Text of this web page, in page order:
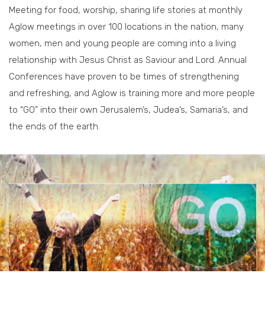
Meeting for food, worship, sharing life stories at monthly
Aglow meetings in over 100 locations in the nation, many
women, men and young people are coming into a living
relationship with Jesus Christ as Saviour and Lord. Annual
Conferences have proven to be times of strengthening
and refreshing, and Aglow is training more and more people
to “GO” into their own Jerusalem’s, Judea’s, Samaria’s, and
the ends of the earth.